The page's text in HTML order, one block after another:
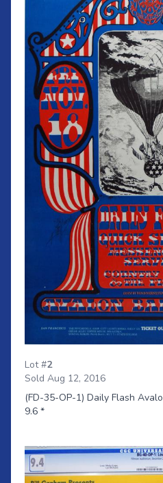
Lot #2
Sold Aug 12, 2016
(FD-35-OP-1) Daily Flash
9.6 *